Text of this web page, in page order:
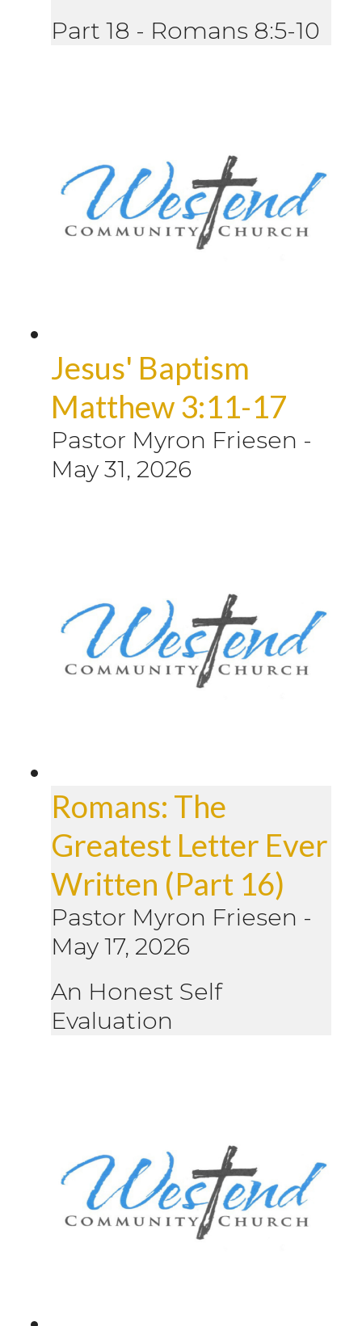
Part 18 - Romans 8:5-10
Jesus' Baptism
Matthew 3:11-17
Pastor Myron Friesen -
May 31, 2026
Romans: The
Greatest Letter Ever
Written (Part 16)
Pastor Myron Friesen -
May 17, 2026
An Honest Self
Evaluation